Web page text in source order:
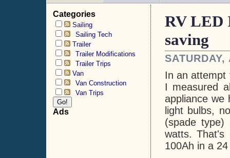
Categories
Sailing
Sailing Tech
Trailer
Trailer Modifications
Trailer Trips
Van
Van Construction
Van Trips
Ads
RV LED
saving
In an attempt
I measured
appliance we
light bulbs,
(spade
watts.
100Ah in a